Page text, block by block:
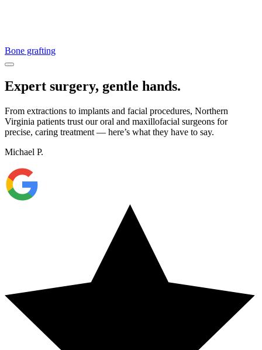
Bone grafting
Expert surgery, gentle hands.
From extractions to implants and facial procedures, Northern
Virginia patients trust our oral and maxillofacial surgeons for
precise, caring treatment — here’s what they have to say.
Michael P.